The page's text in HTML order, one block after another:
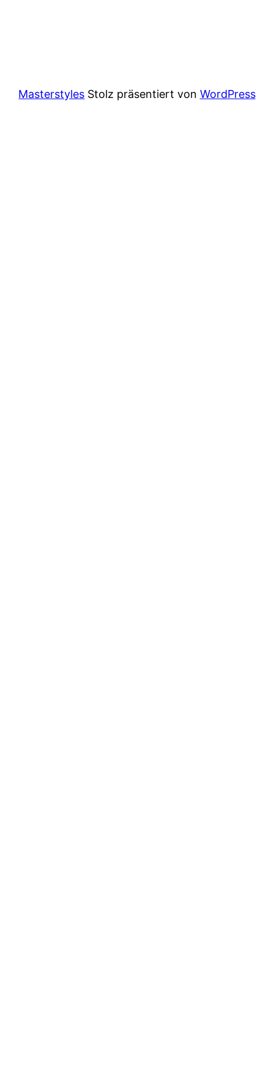
Masterstyles Stolz präsentiert von WordPress